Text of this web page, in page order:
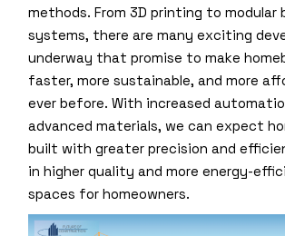
methods. From 3D printing to modular
systems, there are many exciting
underway that promise to make
faster, more sustainable, and more
ever before. With increased
advanced materials, we can expect
built with greater precision and
in higher quality and more energy-
spaces for homeowners.